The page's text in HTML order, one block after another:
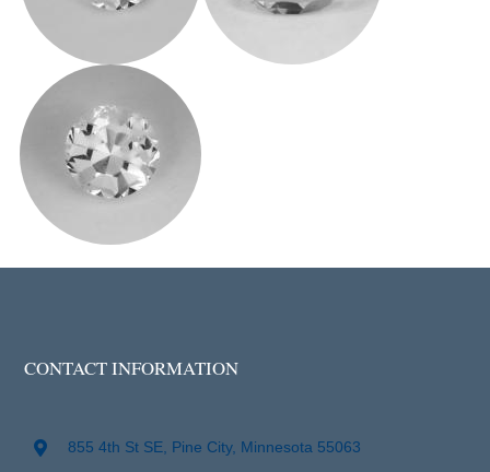
CONTACT INFORMATION
855 4th St SE, Pine City, Minnesota 55063